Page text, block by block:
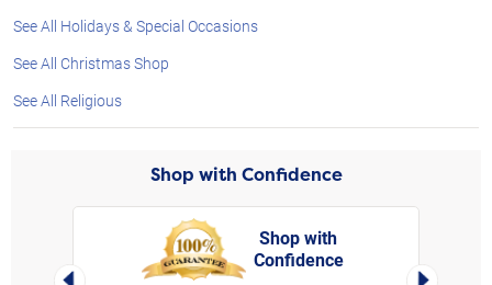
See All Holidays & Special Occasions
See All Christmas Shop
See All Religious
Shop with Confidence
Left Arrow
Shop with
Confidence
Right